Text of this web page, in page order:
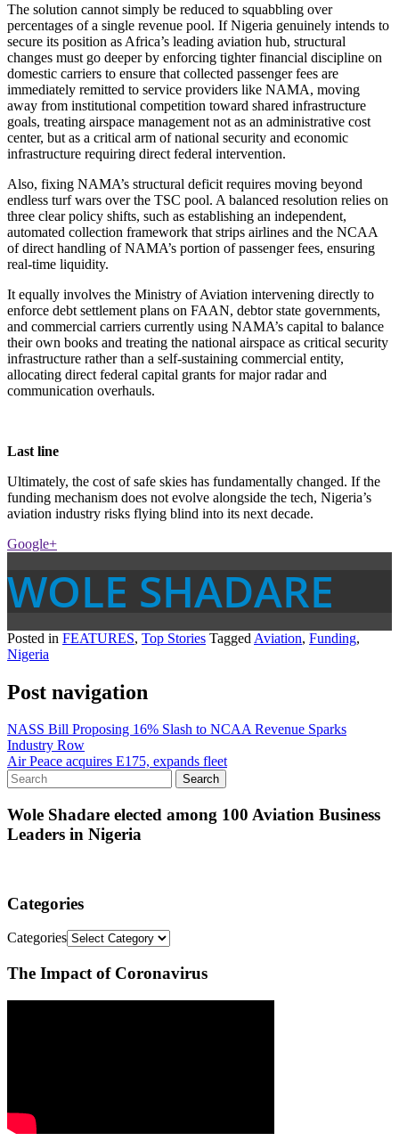
The solution cannot simply be reduced to squabbling over
percentages of a single revenue pool. If Nigeria genuinely intends to
secure its position as Africa’s leading aviation hub, structural
changes must go deeper by enforcing tighter financial discipline on
domestic carriers to ensure that collected passenger fees are
immediately remitted to service providers like NAMA, moving
away from institutional competition toward shared infrastructure
goals, treating airspace management not as an administrative cost
center, but as a critical arm of national security and economic
infrastructure requiring direct federal intervention.
Also, fixing NAMA’s structural deficit requires moving beyond
endless turf wars over the TSC pool. A balanced resolution relies on
three clear policy shifts, such as establishing an independent,
automated collection framework that strips airlines and the NCAA
of direct handling of NAMA’s portion of passenger fees, ensuring
real-time liquidity.
It equally involves the Ministry of Aviation intervening directly to
enforce debt settlement plans on FAAN, debtor state governments,
and commercial carriers currently using NAMA’s capital to balance
their own books and treating the national airspace as critical security
infrastructure rather than a self-sustaining commercial entity,
allocating direct federal capital grants for major radar and
communication overhauls.
Last line
Ultimately, the cost of safe skies has fundamentally changed. If the
funding mechanism does not evolve alongside the tech, Nigeria’s
aviation industry risks flying blind into its next decade.
Google+
WOLE SHADARE
Posted in FEATURES, Top Stories Tagged Aviation, Funding,
Nigeria
Post navigation
NASS Bill Proposing 16% Slash to NCAA Revenue Sparks
Industry Row
Air Peace acquires E175, expands fleet
Wole Shadare elected among 100 Aviation Business
Leaders in Nigeria
Categories
Categories
The Impact of Coronavirus